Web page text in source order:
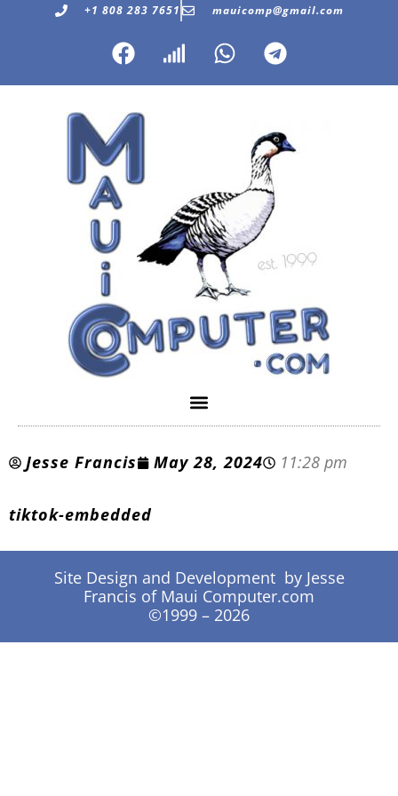
+1 808 283 7651 mauicomp@gmail.com
Jesse Francis May 28, 2024 11:28 pm
tiktok-embedded
Site Design and Development by Jesse
Francis of Maui Computer.com
©1999 – 2026